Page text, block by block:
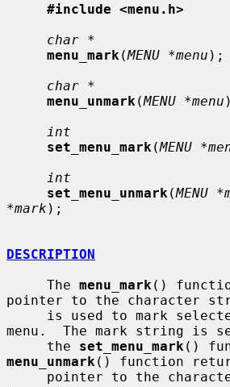
#include <menu.h>
char *
menu_mark (MENU *menu );
char *
menu_unmark (MENU *menu
int
set_menu_mark (MENU
int
set_menu_unmark (MENU
*mark );
DESCRIPTION
     The
menu_mark ()
pointer to the character
menu.  The mark string is
     the
set_menu_mark
menu_unmark () function